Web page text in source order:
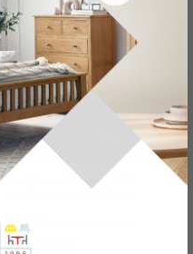
Rocking Chair - White -
Rattan and Bamboo
£416.49
Save: 15%